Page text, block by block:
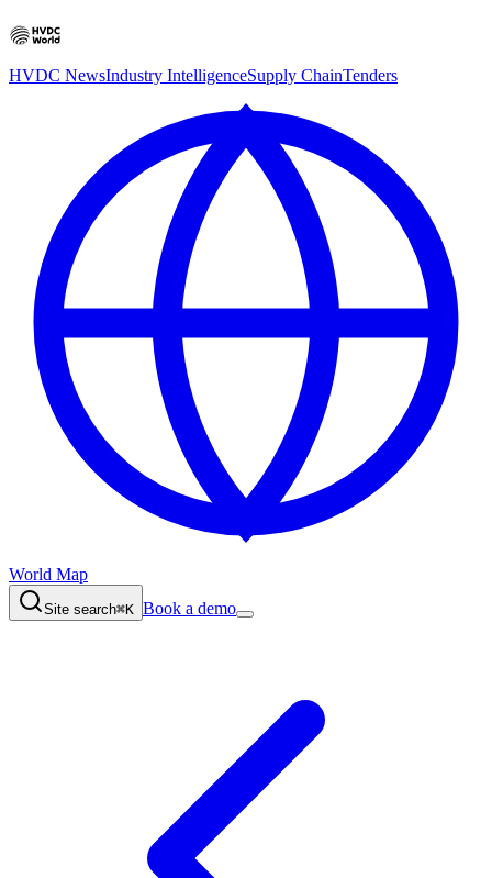
HVDC NewsIndustry IntelligenceSupply ChainTenders
World Map
Site search⌘K Book a demo